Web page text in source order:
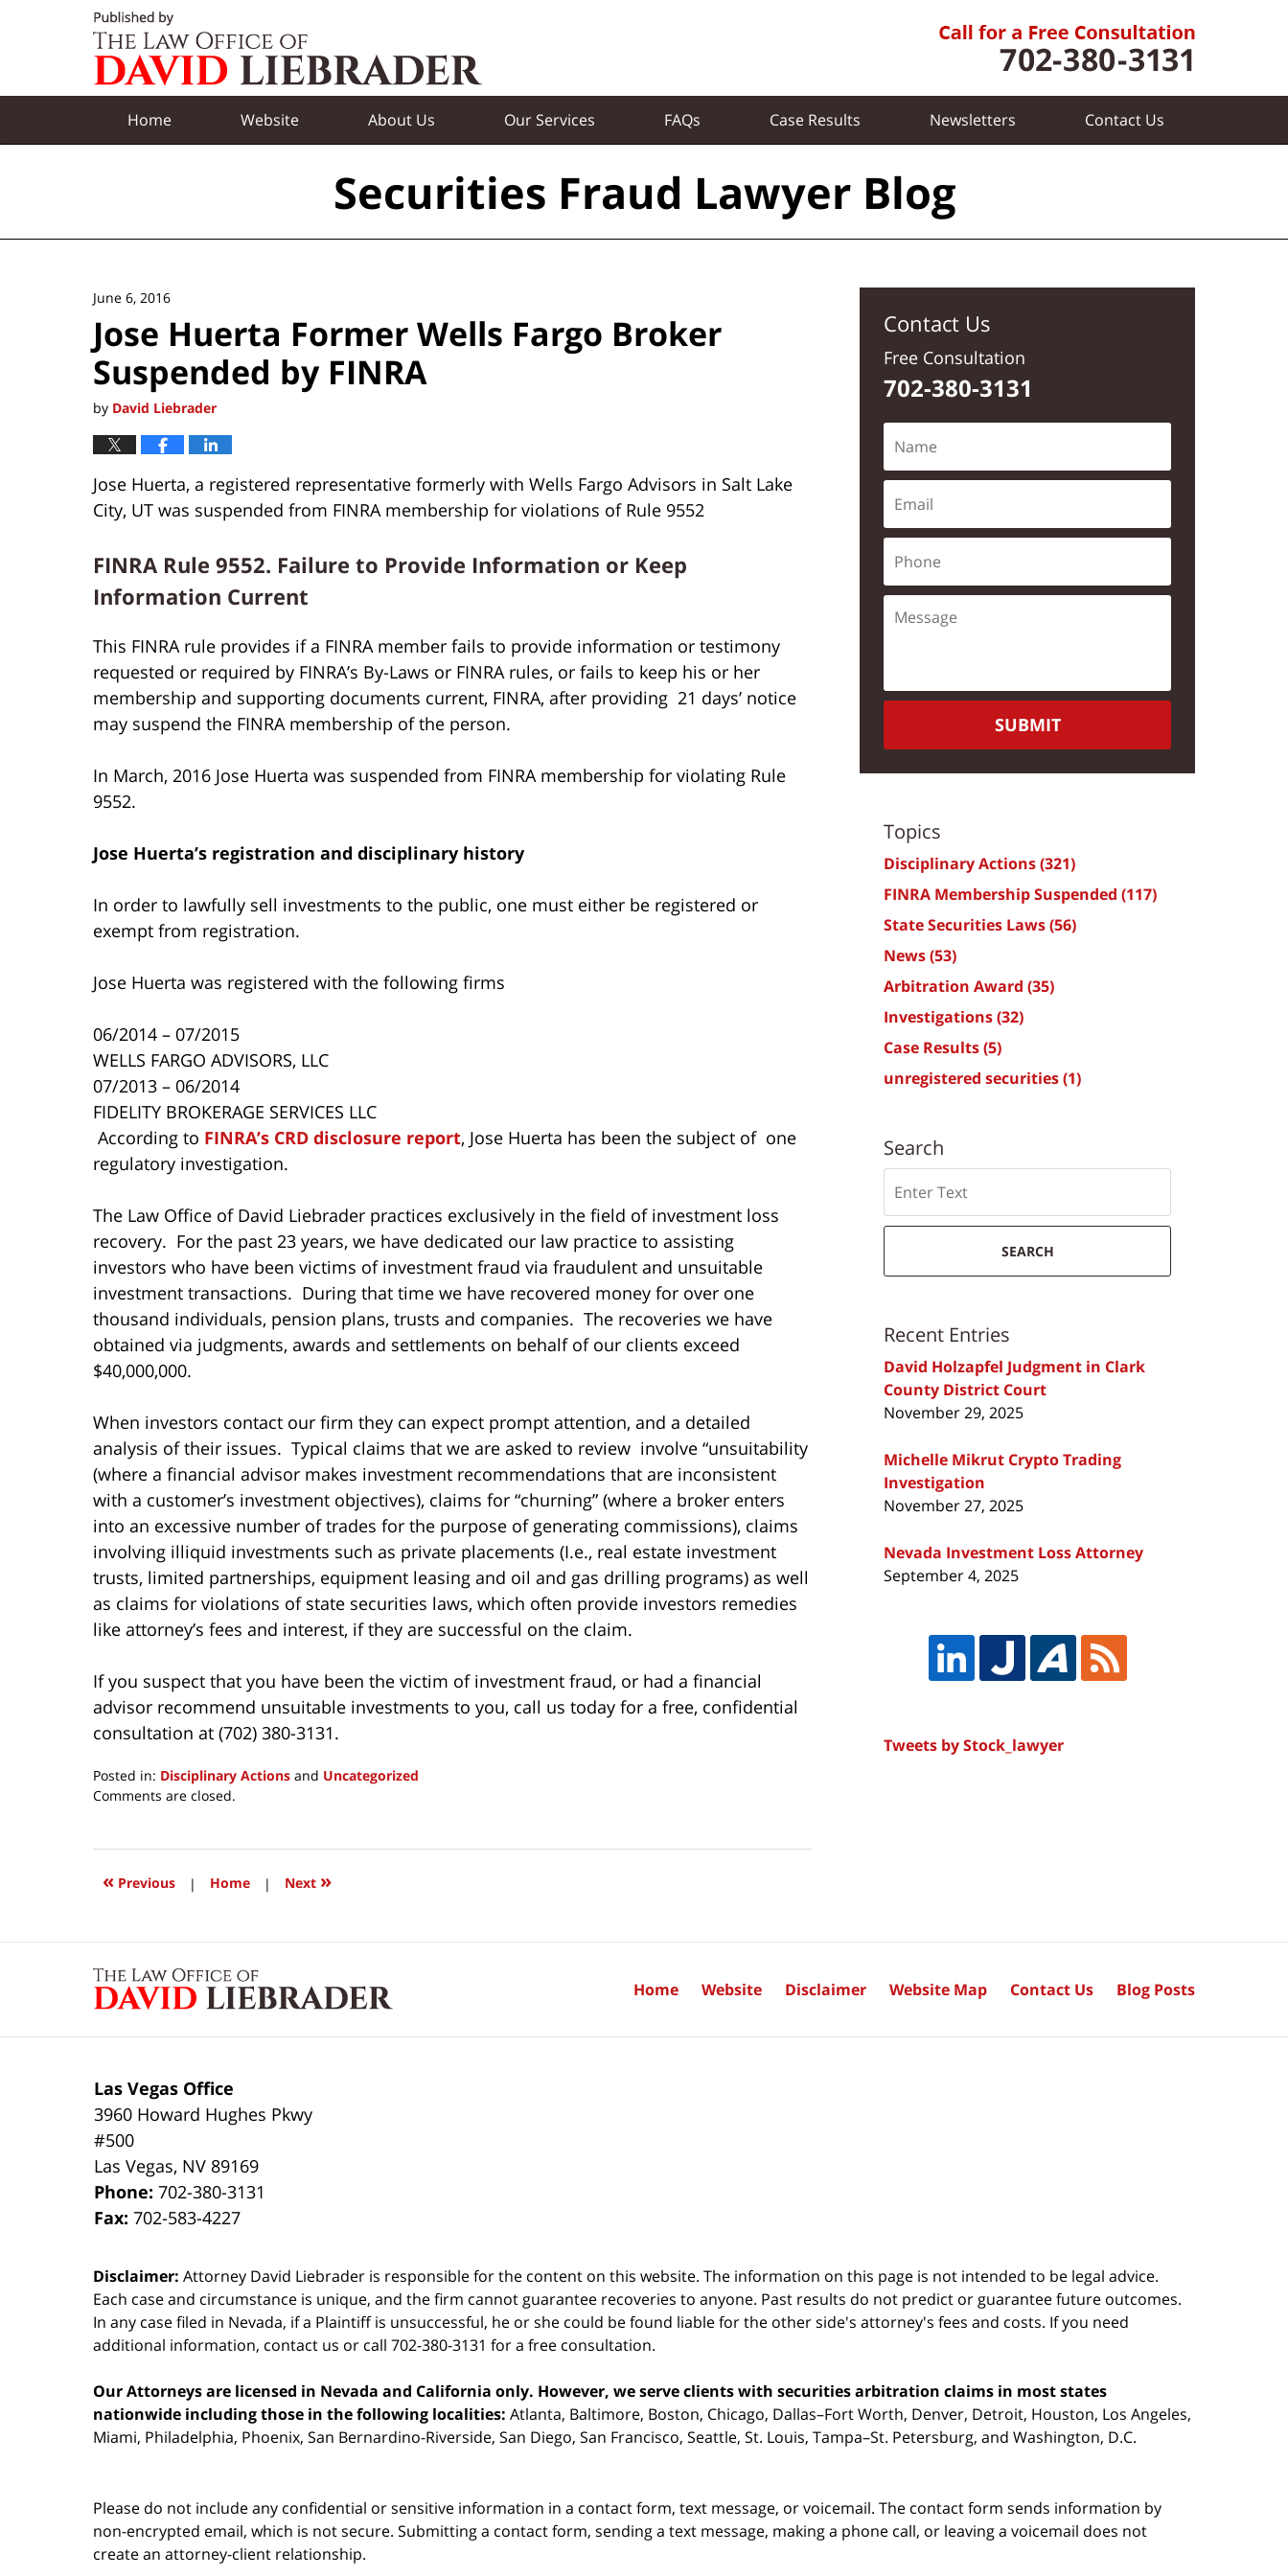
Home Website About Us Our Services FAQs Case Results Newsletters Contact Us
Securities Fraud Lawyer Blog
June 6, 2016
Jose Huerta Former Wells Fargo Broker
Suspended by FINRA
by David Liebrader
Jose Huerta, a registered representative formerly with Wells Fargo Advisors in Salt Lake
City, UT was suspended from FINRA membership for violations of Rule 9552
FINRA Rule 9552. Failure to Provide Information or Keep
Information Current
This FINRA rule provides if a FINRA member fails to provide information or testimony
requested or required by FINRA’s By-Laws or FINRA rules, or fails to keep his or her
membership and supporting documents current, FINRA, after providing 21 days’ notice
may suspend the FINRA membership of the person.
In March, 2016 Jose Huerta was suspended from FINRA membership for violating Rule
9552.
Jose Huerta’s registration and disciplinary history
In order to lawfully sell investments to the public, one must either be registered or
exempt from registration.
Jose Huerta was registered with the following firms
06/2014 – 07/2015
WELLS FARGO ADVISORS, LLC
07/2013 – 06/2014
FIDELITY BROKERAGE SERVICES LLC
According to FINRA’s CRD disclosure report, Jose Huerta has been the subject of one
regulatory investigation.
The Law Office of David Liebrader practices exclusively in the field of investment loss
recovery. For the past 23 years, we have dedicated our law practice to assisting
investors who have been victims of investment fraud via fraudulent and unsuitable
investment transactions. During that time we have recovered money for over one
thousand individuals, pension plans, trusts and companies. The recoveries we have
obtained via judgments, awards and settlements on behalf of our clients exceed
$40,000,000.
When investors contact our firm they can expect prompt attention, and a detailed
analysis of their issues. Typical claims that we are asked to review involve “unsuitability
(where a financial advisor makes investment recommendations that are inconsistent
with a customer’s investment objectives), claims for “churning” (where a broker enters
into an excessive number of trades for the purpose of generating commissions), claims
involving illiquid investments such as private placements (I.e., real estate investment
trusts, limited partnerships, equipment leasing and oil and gas drilling programs) as well
as claims for violations of state securities laws, which often provide investors remedies
like attorney’s fees and interest, if they are successful on the claim.
If you suspect that you have been the victim of investment fraud, or had a financial
advisor recommend unsuitable investments to you, call us today for a free, confidential
consultation at (702) 380-3131.
Posted in: Disciplinary Actions and Uncategorized
Updated:
2017
1:03
Comments are closed.
« Previous | Home | Next »
Contact Us
Free Consultation
702-380-3131
SUBMIT
Topics
Disciplinary Actions(321)
FINRA Membership Suspended (117)
State Securities Laws(56)
News(53)
Arbitration Award (35)
Investigations(32)
Case Results(5)
unregistered securities(1)
Search
SEARCH
Recent Entries
David Holzapfel Judgment in Clark
County District Court
November 29, 2025
Michelle Mikrut Crypto Trading
Investigation
November 27, 2025
Nevada Investment Loss Attorney
September 4, 2025
Tweets by Stock_lawyer
Las Vegas Office
3960 Howard Hughes Pkwy
#500
Las Vegas, NV 89169
Phone:702-380-3131
Fax:702-583-4227
Disclaimer: Attorney David Liebrader is responsible for the content on this website. The information on this page is not intended to be legal advice.
Each case and circumstance is unique, and the firm cannot guarantee recoveries to anyone. Past results do not predict or guarantee future outcomes.
In any case filed in Nevada, if a Plaintiff is unsuccessful, he or she could be found liable for the other side's attorney's fees and costs. If you need
additional information, contact us or call 702-380-3131 for a free consultation.
Our Attorneys are licensed in Nevada and California only. However, we serve clients with securities arbitration claims in most states
nationwide including those in the following localities: Atlanta, Baltimore, Boston, Chicago, Dallas–Fort Worth, Denver, Detroit, Houston, Los Angeles,
Miami, Philadelphia, Phoenix, San Bernardino-Riverside, San Diego, San Francisco, Seattle, St. Louis, Tampa–St. Petersburg, and Washington, D.C.
Home Website Disclaimer Website Map Contact Us Blog Posts
Please do not include any confidential or sensitive information in a contact form, text message, or voicemail. The contact form sends information by
non-encrypted email, which is not secure. Submitting a contact form, sending a text message, making a phone call, or leaving a voicemail does not
create an attorney-client relationship.